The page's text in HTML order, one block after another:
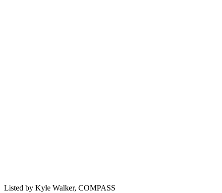
Listed by Kyle Walker, COMPASS